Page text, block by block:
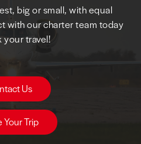
big or small, with equal
with our charter team today
your travel!
Us
Your Trip